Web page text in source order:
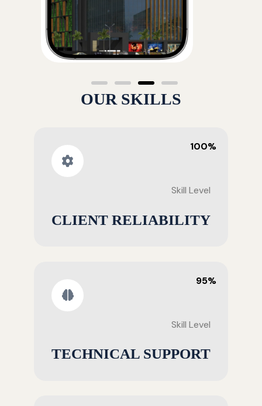
OUR SKILLS
100%
Skill Level
CLIENT RELIABILITY
95%
Skill Level
TECHNICAL SUPPORT